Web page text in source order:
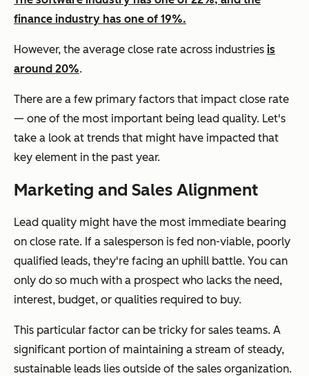
finance industry has one of 19%.
However, the average close rate across industries is
around 20%.
There are a few primary factors that impact close rate
— one of the most important being lead quality. Let's
take a look at trends that might have impacted that
key element in the past year.
Marketing and Sales Alignment
Lead quality might have the most immediate bearing
on close rate. If a salesperson is fed non-viable, poorly
qualified leads, they're facing an uphill battle. You can
only do so much with a prospect who lacks the need,
interest, budget, or qualities required to buy.
This particular factor can be tricky for sales teams. A
significant portion of maintaining a stream of steady,
sustainable leads lies outside of the sales organization.